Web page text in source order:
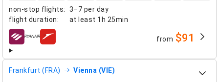
non-stop flights:
3–7 per day
flight duration: at least 1h 25min
airlines from $91
Frankfurt (FRA) Vienna (VIE)